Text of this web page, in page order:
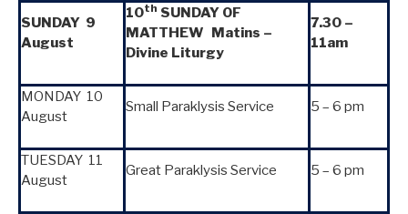
SUNDAY 9
August
10th SUNDAY OF
MATTHEW Matins –
Divine Liturgy
7.30 –
11am
MONDAY 10
August
Small Paraklysis Service 5 – 6 pm
TUESDAY 11
August
Great Paraklysis Service 5 – 6 pm